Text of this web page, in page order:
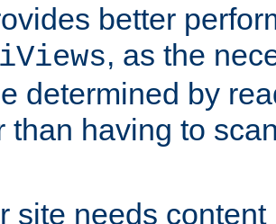
better
, as the
determined by
than having to
site needs